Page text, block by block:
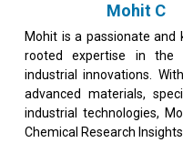
Mohit C
Mohit is a passionate
rooted expertise in the
industrial innovations.
advanced materials,
industrial technologies,
Chemical Research